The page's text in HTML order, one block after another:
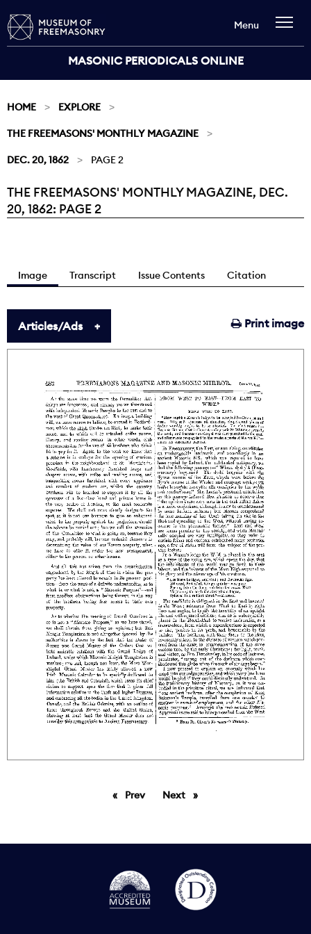
MASONIC PERIODICALS ONLINE
Menu
HOME EXPLORE
THE FREEMASONS' MONTHLY MAGAZINE
DEC. 20, 1862 PAGE 2
Current:
THE FREEMASONS' MONTHLY MAGAZINE, DEC.
20, 1862: PAGE 2
Image Transcript Issue Contents Citation
Print image
Articles/Ads
PrevpageNext page